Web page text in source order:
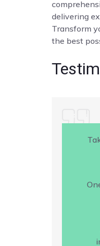
delivering
Transform
the best